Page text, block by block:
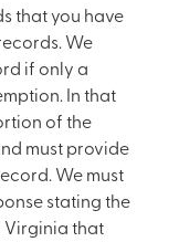
that you have
We
if only a
In that
of the
must provide
We must
stating the
Virginia that